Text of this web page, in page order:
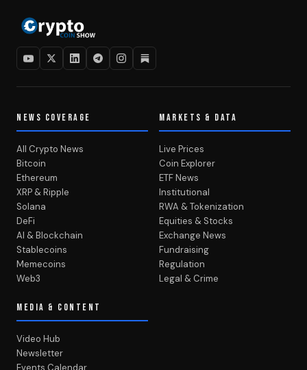
NEWS COVERAGE
All Crypto News
Bitcoin
Ethereum
XRP & Ripple
Solana
DeFi
AI & Blockchain
Stablecoins
Memecoins
Web3
MARKETS & DATA
Live Prices
Coin Explorer
ETF News
Institutional
RWA & Tokenization
Equities & Stocks
Exchange News
Fundraising
Regulation
Legal & Crime
MEDIA & CONTENT
Video Hub
Newsletter
Events Calendar